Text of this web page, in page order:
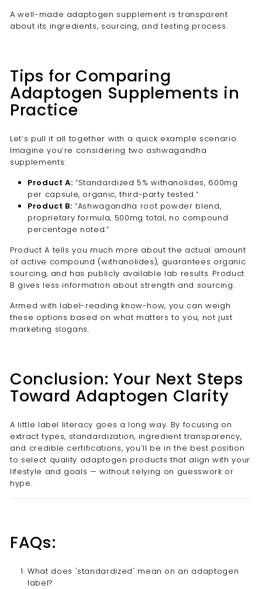
A well-made adaptogen supplement is transparent
about its ingredients, sourcing, and testing process.
Tips for Comparing
Adaptogen Supplements in
Practice
Let’s pull it all together with a quick example scenario.
Imagine you’re considering two ashwagandha
supplements:
Product A: “Standardized 5% withanolides, 600mg
per capsule, organic, third-party tested.”
Product B: “Ashwagandha root powder blend,
proprietary formula, 500mg total, no compound
percentage noted.”
Product A tells you much more about the actual amount
of active compound (withanolides), guarantees organic
sourcing, and has publicly available lab results. Product
B gives less information about strength and sourcing.
Armed with label-reading know-how, you can weigh
these options based on what matters to you, not just
marketing slogans.
Conclusion: Your Next Steps
Toward Adaptogen Clarity
A little label literacy goes a long way. By focusing on
extract types, standardization, ingredient transparency,
and credible certifications, you’ll be in the best position
to select quality adaptogen products that align with your
lifestyle and goals — without relying on guesswork or
hype.
FAQs:
What does 'standardized' mean on an adaptogen
label?